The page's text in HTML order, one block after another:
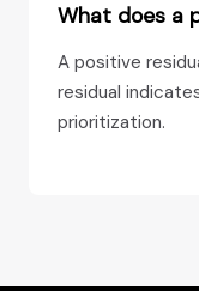
What does a
A positive
residual
prioritization.